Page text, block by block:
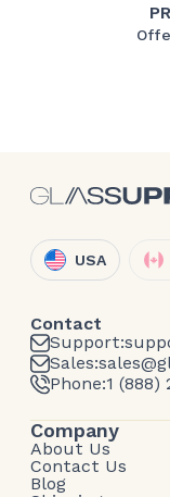
USA
Contact
Support:
Sales:
Phone:1 (888)
Company
About Us
Contact Us
Blog